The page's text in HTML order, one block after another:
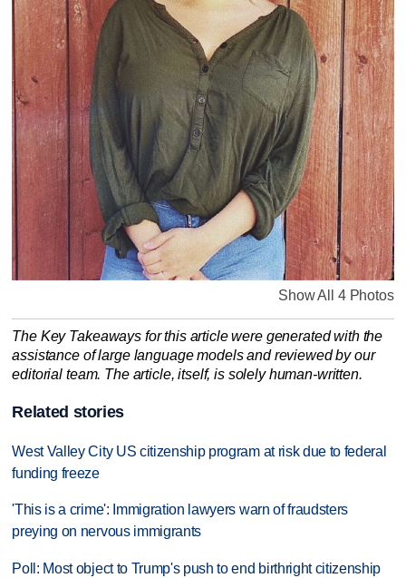
Show All 4 Photos
The Key Takeaways for this article were generated with the
assistance of large language models and reviewed by our
editorial team. The article, itself, is solely human-written.
Related stories
West Valley City US citizenship program at risk due to federal
funding freeze
'This is a crime': Immigration lawyers warn of fraudsters
preying on nervous immigrants
Poll: Most object to Trump's push to end birthright citizenship